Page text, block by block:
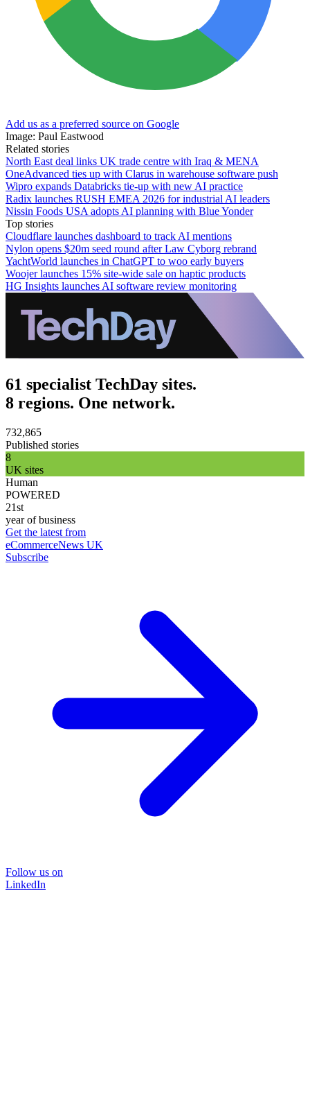
Add us as a preferred source on Google
Image: Paul Eastwood
Related stories
North East deal links UK trade centre with Iraq & MENA
OneAdvanced ties up with Clarus in warehouse software push
Wipro expands Databricks tie-up with new AI practice
Radix launches RUSH EMEA 2026 for industrial AI leaders
Nissin Foods USA adopts AI planning with Blue Yonder
Top stories
Cloudflare launches dashboard to track AI mentions
Nylon opens $20m seed round after Law Cyborg rebrand
YachtWorld launches in ChatGPT to woo early buyers
Woojer launches 15% site-wide sale on haptic products
HG Insights launches AI software review monitoring
61 specialist TechDay sites.
8 regions. One network.
732,865
Published stories
8
UK sites
Human
POWERED
21st
year of business
Get the latest from
eCommerceNews UK
Subscribe
Follow us on
LinkedIn